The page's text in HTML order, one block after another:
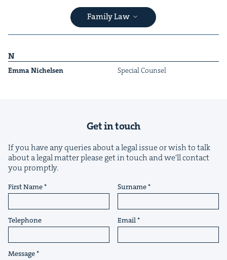
Family Law
N
Emma Nichelsen Spe­cial Counsel
Get in touch
If you have any queries about a legal issue or wish to talk
about a legal matter please get in touch and we'll contact
you promptly.
First Name Surname
Telephone Email
Message